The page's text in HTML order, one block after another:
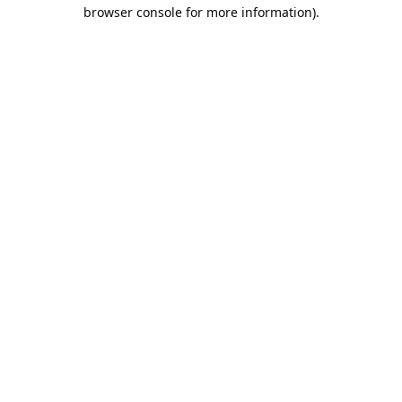
browser console for more information).